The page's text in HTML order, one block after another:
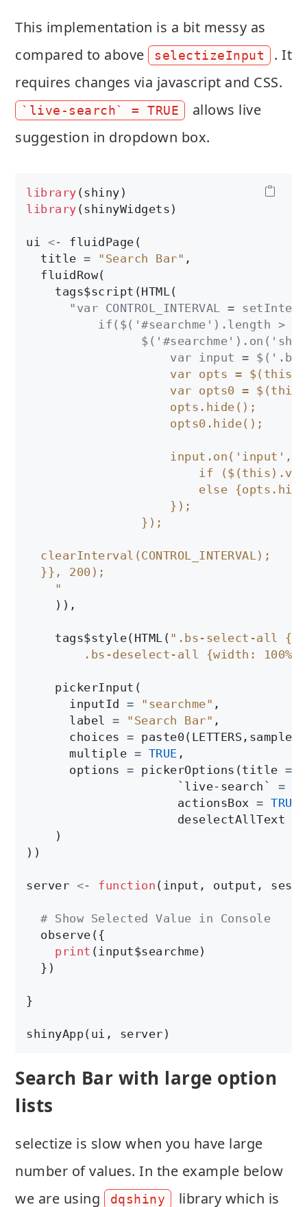
This implementation is a bit messy as
compared to above
selectizeInput
. It
requires changes via javascript and CSS.
`live-search` = TRUE
allows live
suggestion in dropdown box.
library
library (shinyWidgets)
ui <-
fluidPage(
  title
= "Search Bar" ,
  fluidRow(
    tags$script(HTML(
"var CONTROL_INTERVAL =
if($('#searchme').length > 0
var input =
var opts =
var opts0 =
                    opts.hide();
                    opts0.hide();
input.on('input',
if
else
                    });
                });
  clearInterval(CONTROL_INTERVAL);
  }}, 200);
    "
    )),
    tags$style(HTML(
".bs-select-all
.bs-deselect-all {width: 100%
    pickerInput(
      inputId
= "searchme" ,
      label
= "Search Bar" ,
      choices
=
      multiple
= TRUE ,
      options
= pickerOptions(title =
                     `live
- search` =
                     actionsBox
= TRUE
                     deselectAllText
    )
))
server <- function (input, output,
# Show Selected Value in Console
  observe({
print (input$searchme)
  })
}
shinyApp(ui, server)
Search Bar with large option
lists
selectize is slow when you have large
number of values. In the example below
we are using
dqshiny library which is